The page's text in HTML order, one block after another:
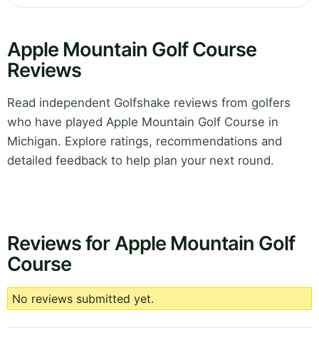
Apple Mountain Golf Course
Reviews
Read independent Golfshake reviews from golfers
who have played Apple Mountain Golf Course in
Michigan. Explore ratings, recommendations and
detailed feedback to help plan your next round.
Reviews for Apple Mountain Golf
Course
No reviews submitted yet.